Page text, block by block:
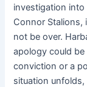
investigation
Connor Stalions,
not be over.
apology could
conviction or a
situation unfolds,